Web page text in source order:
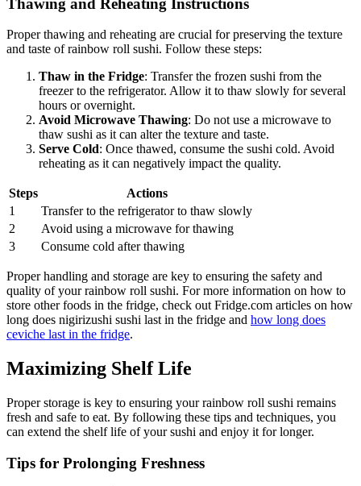
Proper thawing and reheating are crucial for preserving the texture
and taste of rainbow roll sushi. Follow these steps:
Thaw in the Fridge: Transfer the frozen sushi from the
freezer to the refrigerator. Allow it to thaw slowly for several
hours or overnight.
Avoid Microwave Thawing: Do not use a microwave to
thaw sushi as it can alter the texture and taste.
Serve Cold: Once thawed, consume the sushi cold. Avoid
reheating as it can negatively impact the quality.
Steps
Actions
1
Transfer to the refrigerator to thaw slowly
2
Avoid using a microwave for thawing
3
Consume cold after thawing
Proper handling and storage are key to ensuring the safety and
quality of your rainbow roll sushi. For more information on how to
store other foods in the fridge, check out Fridge.com articles on how
long does nigirizushi sushi last in the fridge and how long does
ceviche last in the fridge.
Maximizing Shelf Life
Proper storage is key to ensuring your rainbow roll sushi remains
fresh and safe to eat. By following these tips and techniques, you
can extend the shelf life of your sushi and enjoy it for longer.
Tips for Prolonging Freshness